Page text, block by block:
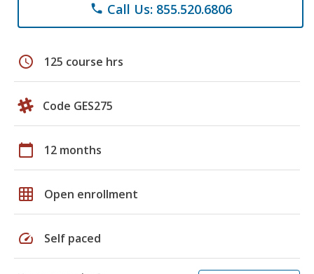
phone Call Us: 855.520.6806
schedule 125 course hrs
Code GES275
calendar_today 12 months
grid_on Open enrollment
speed Self paced